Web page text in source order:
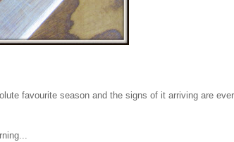
favourite season and the signs of it arriving are